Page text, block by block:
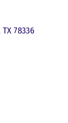
TX 78336